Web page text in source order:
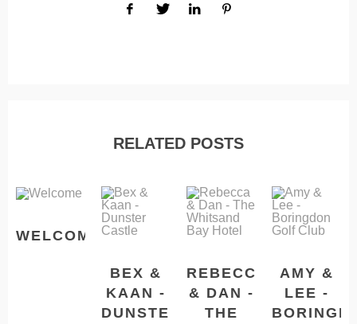
RELATED POSTS
WELCOME
BEX &
KAAN -
DUNSTER
REBECCA
& DAN -
THE
AMY &
LEE -